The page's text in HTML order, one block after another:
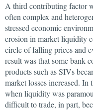
A third contributing factor
often complex and
stressed economic
erosion in market liquidity
circle of falling prices and
result was that some bank
products such as SIVs
market losses increased.
when liquidity was
difficult to trade, in part,